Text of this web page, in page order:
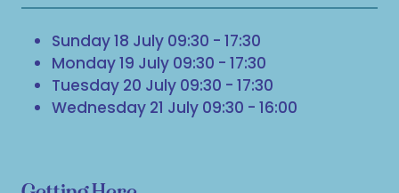
Sunday 18 July 09:30 - 17:30
Monday 19 July 09:30 - 17:30
Tuesday 20 July 09:30 - 17:30
Wednesday 21 July 09:30 - 16:00